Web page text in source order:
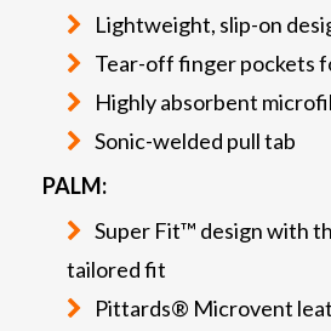
Lightweight, slip-on
Tear-off finger pockets
Highly absorbent
Sonic-welded pull tab
PALM:
Super Fit™ design with
tailored fit
Pittards® Microvent